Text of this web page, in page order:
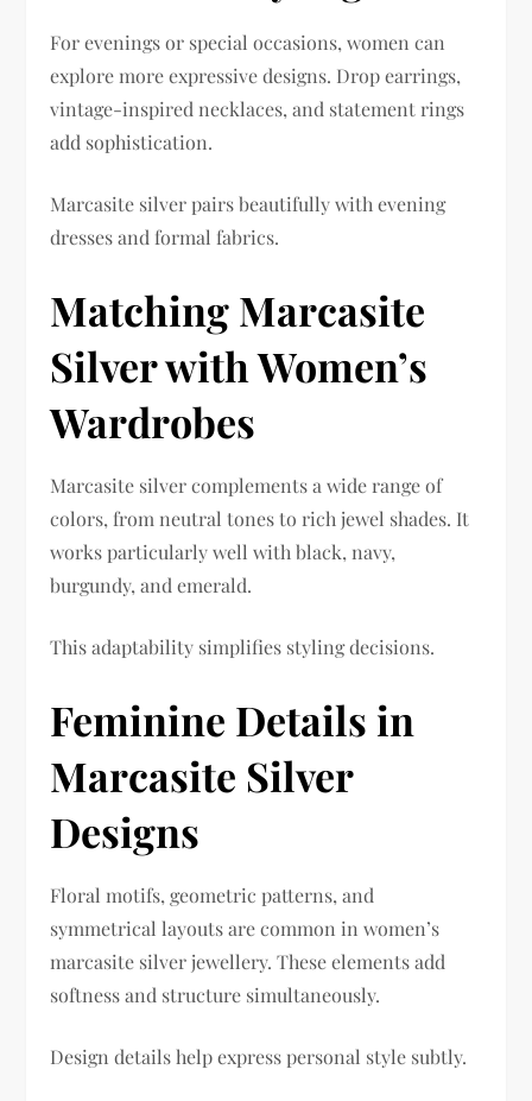
For evenings or special occasions, women can
explore more expressive designs. Drop earrings,
vintage-inspired necklaces, and statement rings
add sophistication.
Marcasite silver pairs beautifully with evening
dresses and formal fabrics.
Matching Marcasite
Silver with Women’s
Wardrobes
Marcasite silver complements a wide range of
colors, from neutral tones to rich jewel shades. It
works particularly well with black, navy,
burgundy, and emerald.
This adaptability simplifies styling decisions.
Feminine Details in
Marcasite Silver
Designs
Floral motifs, geometric patterns, and
symmetrical layouts are common in women’s
marcasite silver jewellery. These elements add
softness and structure simultaneously.
Design details help express personal style subtly.